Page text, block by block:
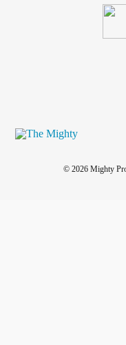
© 2026 Mighty